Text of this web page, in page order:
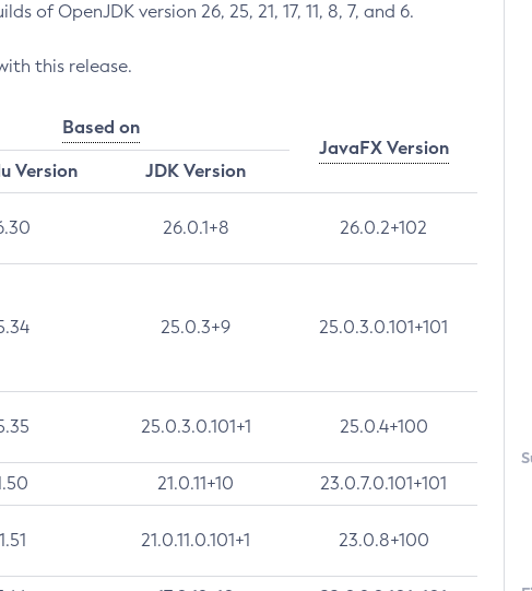
of OpenJDK version 26, 25, 21, 17, 11, 8, 7, and 6.
this release.
Based on
JavaFX Version
Version
JDK Version
26.0.1+8 26.0.2+102
25.0.3+9 25.0.3.0.101+101
25.0.3.0.101+1 25.0.4+100
21.0.11+10 23.0.7.0.101+101
21.0.11.0.101+1 23.0.8+100